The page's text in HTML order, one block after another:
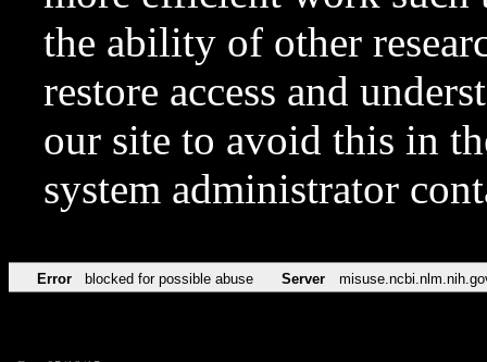
the ability of other
restore access and
our site to avoid this in
system administrator
Error blocked for possible abuse Server